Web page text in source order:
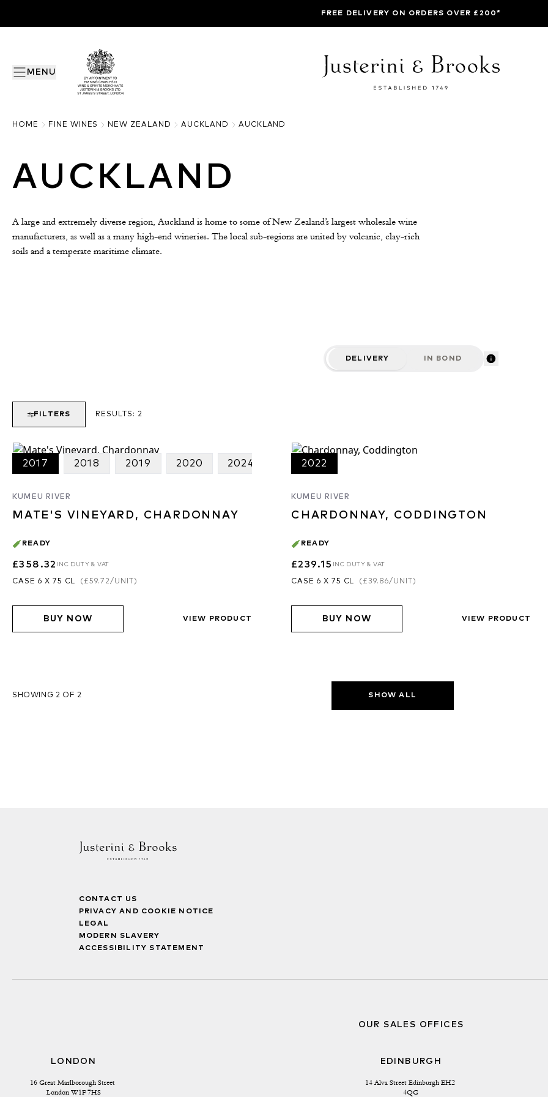
MENU
FREE DELIVERY ON ORDERS OVER £200*
HOME FINE WINES NEW ZEALAND AUCKLAND AUCKLAND
AUCKLAND
A large and extremely diverse region, Auckland is home to some of New Zealand’s largest wholesale wine
manufacturers, as well as a many high-end wineries. The local sub-regions are united by volcanic, clay-rich
soils and a temperate maritime climate.
DELIVERY IN BOND
RESULTS: 2
FILTERS
2017 2018 2019 2020 2024
KUMEU RIVER
MATE'S VINEYARD, CHARDONNAY
READY
£358.32 INC DUTY & VAT
CASE 6 X 75 CL ( £59.72/UNIT)
BUY NOW VIEW PRODUCT
2022
KUMEU RIVER
CHARDONNAY, CODDINGTON
READY
£239.15 INC DUTY & VAT
CASE 6 X 75 CL ( £39.86/UNIT)
BUY NOW VIEW PRODUCT
SHOWING 2 OF 2 SHOW ALL
CONTACT US
PRIVACY AND COOKIE NOTICE
LEGAL
MODERN SLAVERY
ACCESSIBILITY STATEMENT
OUR SALES OFFICES
LONDON
16 Great Marlborough Street
London W1F 7HS
EDINBURGH
14 Alva Street Edinburgh EH2
4QG